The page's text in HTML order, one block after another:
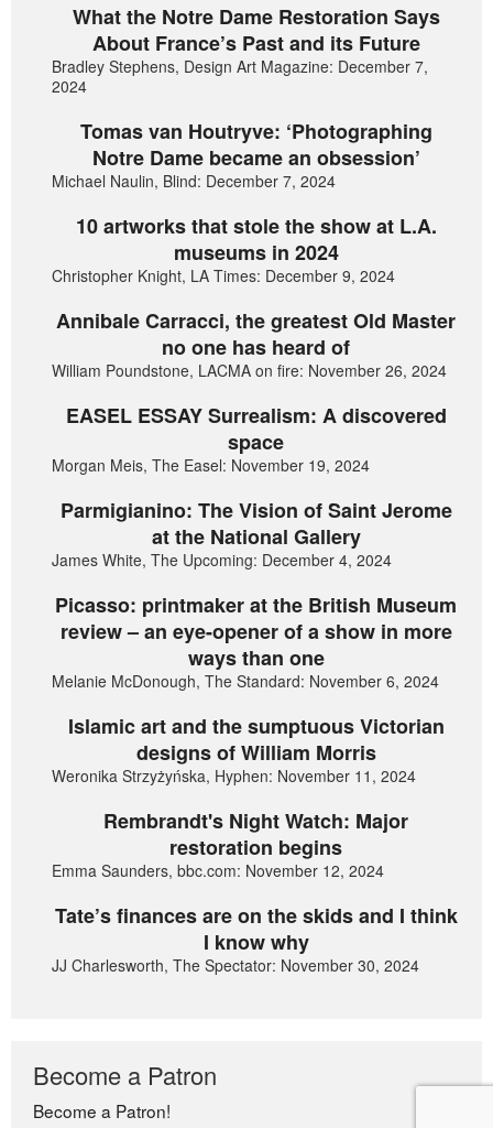
What the Notre Dame Restoration Says
About France’s Past and its Future
Bradley Stephens, Design Art Magazine: December 7,
2024
Tomas van Houtryve: ‘Photographing
Notre Dame became an obsession’
Michael Naulin, Blind: December 7, 2024
10 artworks that stole the show at L.A.
museums in 2024
Christopher Knight, LA Times: December 9, 2024
Annibale Carracci, the greatest Old Master
no one has heard of
William Poundstone, LACMA on fire: November 26, 2024
EASEL ESSAY Surrealism: A discovered
space
Morgan Meis, The Easel: November 19, 2024
Parmigianino: The Vision of Saint Jerome
at the National Gallery
James White, The Upcoming: December 4, 2024
Picasso: printmaker at the British Museum
review – an eye-opener of a show in more
ways than one
Melanie McDonough, The Standard: November 6, 2024
Islamic art and the sumptuous Victorian
designs of William Morris
Weronika Strzyżyńska, Hyphen: November 11, 2024
Rembrandt's Night Watch: Major
restoration begins
Emma Saunders, bbc.com: November 12, 2024
Tate’s finances are on the skids and I think
I know why
JJ Charlesworth, The Spectator: November 30, 2024
Become a Patron
Become a Patron!